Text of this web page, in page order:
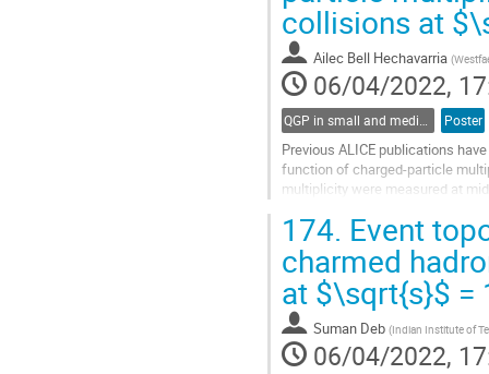
contribution
page
collisions at
Ailec Bell Hechavarria (
06/04/2022,
Poster
Previous ALICE publications
function of charged-particle
multiplicity were measured at
Go
to
contribution
page
174. Event
charmed
at $\sqrt{s}$ =
Suman Deb (Indian Institute of
06/04/2022,